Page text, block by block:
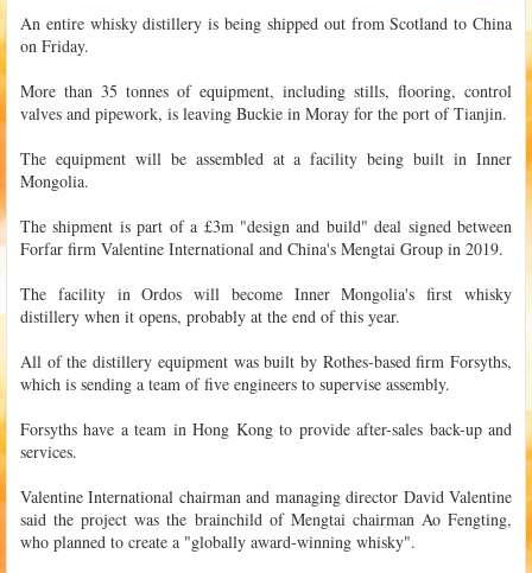
An entire whisky distillery is being shipped out from Scotland to China
on Friday.
More than 35 tonnes of equipment, including stills, flooring, control
valves and pipework, is leaving Buckie in Moray for the port of Tianjin.
The equipment will be assembled at a facility being built in Inner
Mongolia.
The shipment is part of a £3m "design and build" deal signed between
Forfar firm Valentine International and China's Mengtai Group in 2019.
The facility in Ordos will become Inner Mongolia's first whisky
distillery when it opens, probably at the end of this year.
All of the distillery equipment was built by Rothes-based firm Forsyths,
which is sending a team of five engineers to supervise assembly.
Forsyths have a team in Hong Kong to provide after-sales back-up and
services.
Valentine International chairman and managing director David Valentine
said the project was the brainchild of Mengtai chairman Ao Fengting,
who planned to create a "globally award-winning whisky".